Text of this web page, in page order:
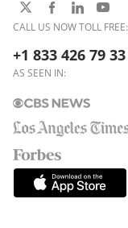
CALL US NOW TOLL FREE:
+1 833 426 79 33
AS SEEN IN: